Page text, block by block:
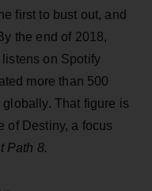
first to bust out, and
the end of 2018,
listens on Spotify
more than 500
That figure is
of Destiny, a focus
Path 8.